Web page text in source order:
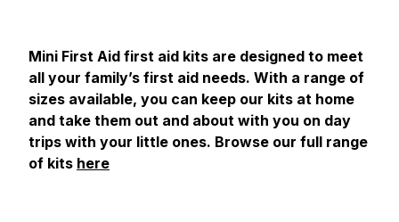
Mini First Aid first aid kits are designed to meet
all your family’s first aid needs. With a range of
sizes available, you can keep our kits at home
and take them out and about with you on day
trips with your little ones. Browse our full range
of kits here